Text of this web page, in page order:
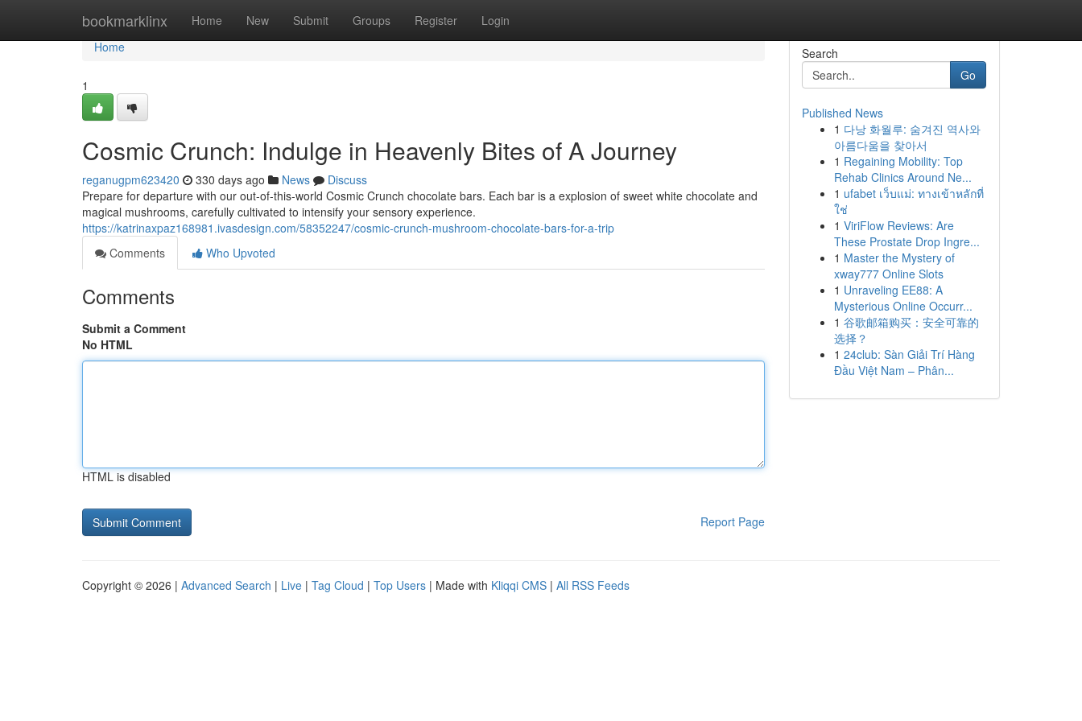
bookmarklinx Home New Submit Groups Register Login
Home
Home
1
Cosmic Crunch: Indulge in Heavenly Bites of A Journey
reganugpm623420 330 days ago News
Discuss
Prepare for departure with our out-of-this-world Cosmic Crunch chocolate bars. Each bar is a explosion of sweet white chocolate and
magical mushrooms, carefully cultivated to intensify your sensory experience.
https://katrinaxpaz168981.ivasdesign.com/58352247/cosmic-crunch-mushroom-chocolate-bars-for-a-trip
Comments
Who Upvoted
Comments
Submit a Comment
No HTML
HTML is disabled
Report Page
Search
Go
Published News
1 다낭 화월루: 숨겨진 역사와
아름다움을 찾아서
1 Regaining Mobility: Top
Rehab Clinics Around Ne...
1 ufabet เว็บแม่: ทางเข้าหลักที่
ใช่
1 ViriFlow Reviews: Are
These Prostate Drop Ingre...
1 Master the Mystery of
xway777 Online Slots
1 Unraveling EE88: A
Mysterious Online Occurr...
1 谷歌邮箱购买：安全可靠的
选择？
1 24club: Sàn Giải Trí Hàng
Đầu Việt Nam – Phân...
Copyright © 2026 | Advanced Search | Live | Tag Cloud | Top Users | Made with Kliqqi CMS | All RSS Feeds